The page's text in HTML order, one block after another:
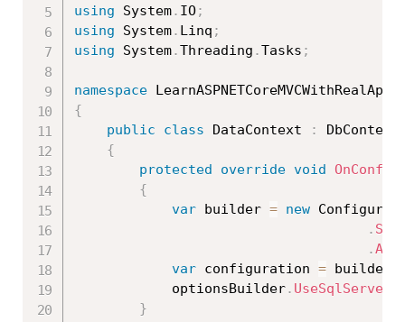
using System. IO;
using System. Linq ;
using System.Threading .Tasks ;
namespace LearnASPNETCoreMVCWithRealApps
{
public
class DataContext :
DbContext
{
protected
override void
{
var builder = new
.
.
var configuration = builder
            optionsBuilder
. UseSqlServer
}